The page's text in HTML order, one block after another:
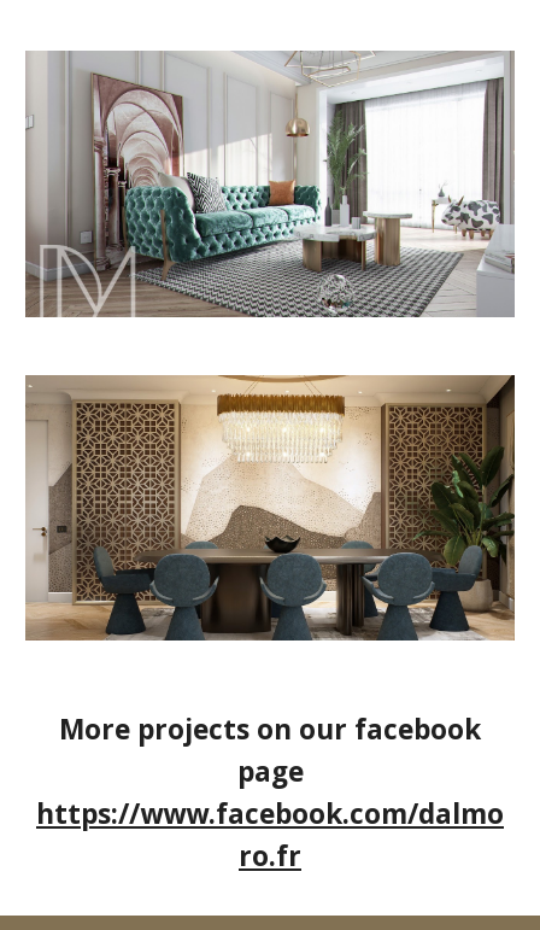
More projects on our facebook
page
https://www.facebook.com/dalmo
ro.fr